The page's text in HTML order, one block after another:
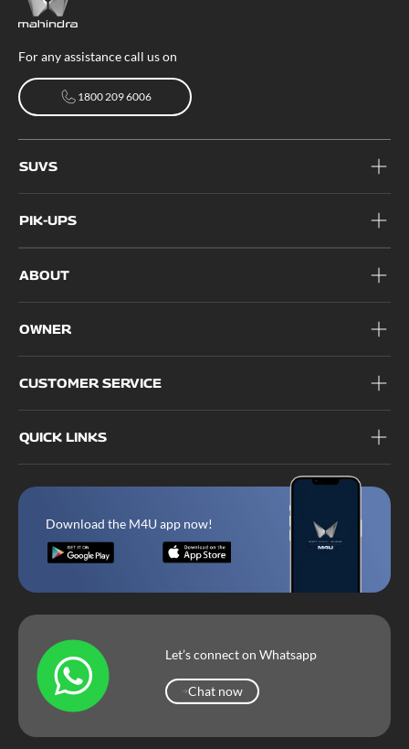
For any assistance call us on
1800 209 6006
SUVS
PIK-UPS
ABOUT
OWNER
CUSTOMER SERVICE
QUICK LINKS
Download the M4U app now!
Let’s connect on Whatsapp
Chat now